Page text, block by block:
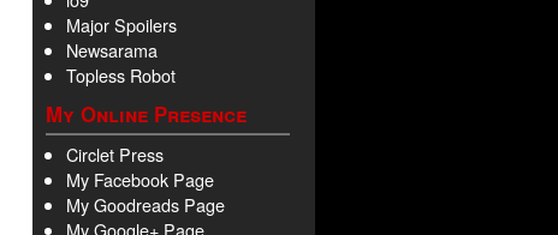
Major Spoilers
Newsarama
Topless Robot
My Online Presence
Circlet Press
My Facebook Page
My Goodreads Page
My Google+ Page